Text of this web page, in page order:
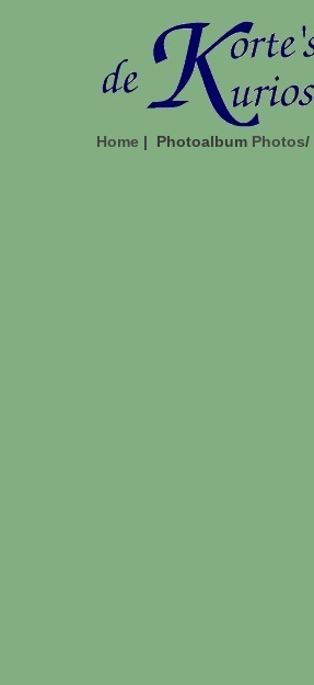
Home| Photoalbum Photos/